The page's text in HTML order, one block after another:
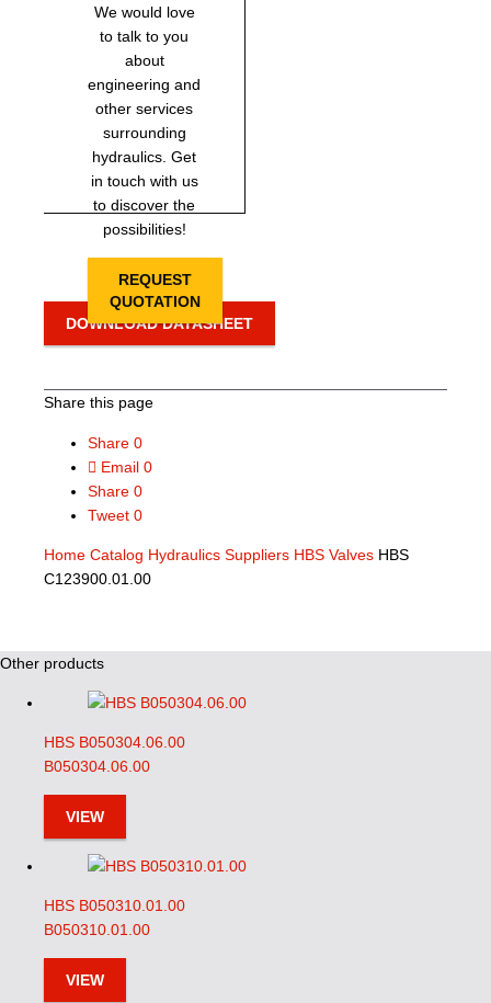
We would love
to talk to you
about
engineering and
other services
surrounding
hydraulics. Get
in touch with us
to discover the
possibilities!
REQUEST
QUOTATION
DOWNLOAD DATASHEET
Share this page
Share 0
Email 0
Share 0
Tweet 0
Home Catalog Hydraulics Suppliers HBS Valves HBS
C123900.01.00
Other products
HBS B050304.06.00
B050304.06.00
VIEW
HBS B050310.01.00
B050310.01.00
VIEW